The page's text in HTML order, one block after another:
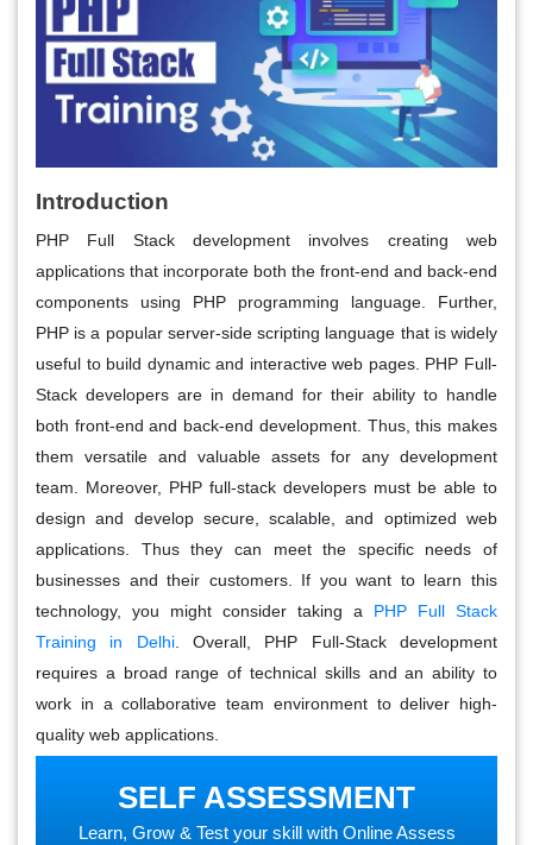
Introduction
PHP Full Stack development involves creating web
applications that incorporate both the front-end and back-end
components using PHP programming language. Further,
PHP is a popular server-side scripting language that is widely
useful to build dynamic and interactive web pages. PHP Full-
Stack developers are in demand for their ability to handle
both front-end and back-end development. Thus, this makes
them versatile and valuable assets for any development
team. Moreover, PHP full-stack developers must be able to
design and develop secure, scalable, and optimized web
applications. Thus they can meet the specific needs of
businesses and their customers. If you want to learn this
technology, you might consider taking a PHP Full Stack
Training in Delhi. Overall, PHP Full-Stack development
requires a broad range of technical skills and an ability to
work in a collaborative team environment to deliver high-
quality web applications.
SELF ASSESSMENT
Learn, Grow & Test your skill with Online Assess